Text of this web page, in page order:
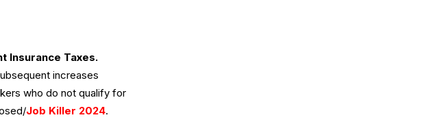
Insurance Taxes.
increases
who do not qualify for
Job Killer 2024.